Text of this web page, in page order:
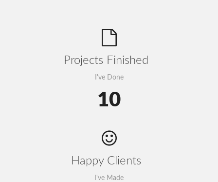
Projects Finished
I've Done
10
Happy Clients
I've Made